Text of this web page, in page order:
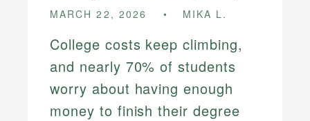
MARCH 22, 2026 MIKA L.
College costs keep climbing,
and nearly 70% of students
worry about having enough
money to finish their degree